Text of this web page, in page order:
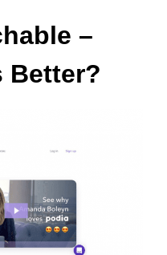
–
Better?